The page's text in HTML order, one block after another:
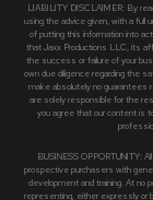
LIABILITY DISCLAIMER: By
using the advice given, with a full
of putting this information into
that Jaxx Productions LLC, its
the success or failure of your
own due diligence regarding the
make absolutely no guarantees
are solely responsible for the
you agree that our content is
BUSINESS OPPORTUNITY:
prospective purchasers with
development and training. At no
representing, either expressly or